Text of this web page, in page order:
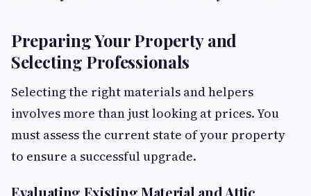
Preparing Your Property and
Selecting Professionals
Selecting the right materials and helpers
involves more than just looking at prices. You
must assess the current state of your property
to ensure a successful upgrade.
Evaluating Existing Material and Attic